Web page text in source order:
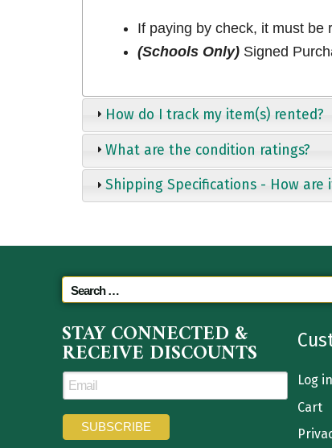
If paying by check, it must be
(Schools Only)Signed
How do I track my item(s) rented?
What are the condition ratings?
Shipping Specifications - How are
STAY CONNECTED &
RECEIVE DISCOUNTS
Log in
Cart